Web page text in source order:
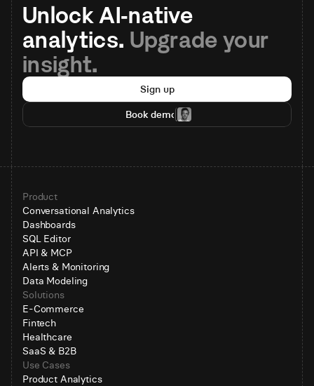
Unlock AI-native
analytics. Upgrade your
insight.
Sign up
Book demo
Product
Conversational Analytics
Dashboards
SQL Editor
API & MCP
Alerts & Monitoring
Data Modeling
Solutions
E-Commerce
Fintech
Healthcare
SaaS & B2B
Use Cases
Product Analytics